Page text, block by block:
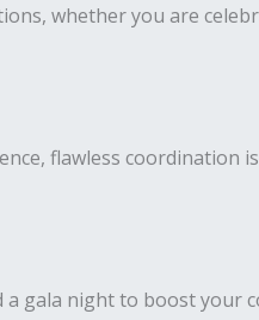
whether you are
flawless coordination
gala night to boost your